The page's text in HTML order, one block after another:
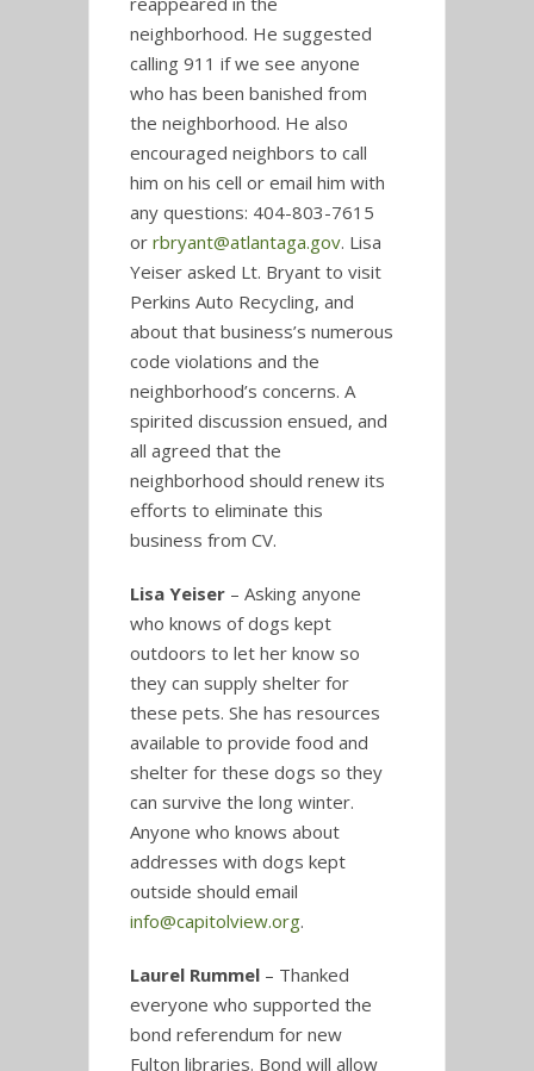
neighborhood. He suggested
calling 911 if we see anyone
who has been banished from
the neighborhood. He also
encouraged neighbors to call
him on his cell or email him with
any questions: 404-803-7615
or rbryant@atlantaga.gov. Lisa
Yeiser asked Lt. Bryant to visit
Perkins Auto Recycling, and
about that business’s numerous
code violations and the
neighborhood’s concerns. A
spirited discussion ensued, and
all agreed that the
neighborhood should renew its
efforts to eliminate this
business from CV.
Lisa Yeiser – Asking anyone
who knows of dogs kept
outdoors to let her know so
they can supply shelter for
these pets. She has resources
available to provide food and
shelter for these dogs so they
can survive the long winter.
Anyone who knows about
addresses with dogs kept
outside should email
info@capitolview.org.
Laurel Rummel – Thanked
everyone who supported the
bond referendum for new
Fulton libraries. Bond will allow